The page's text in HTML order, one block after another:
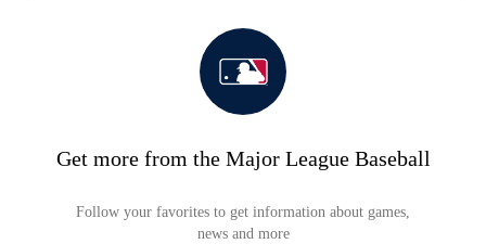
Get more from the Major League Baseball
Follow your favorites to get information about games,
news and more